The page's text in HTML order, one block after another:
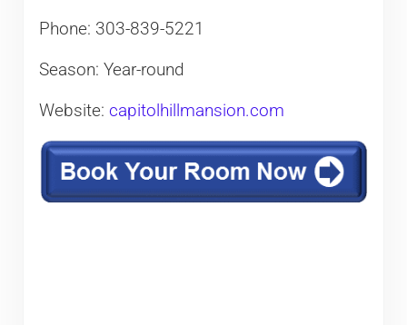
Phone: 303-839-5221
Season: Year-round
Website: capitolhillmansion.com